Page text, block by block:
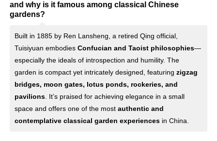
and why is it famous among classical Chinese
gardens?
Built in 1885 by Ren Lansheng, a retired Qing official,
Tuisiyuan embodies Confucian and Taoist philosophies—
especially the ideals of introspection and humility. The
garden is compact yet intricately designed, featuring zigzag
bridges, moon gates, lotus ponds, rockeries, and
pavilions . It’s praised for achieving elegance in a small
space and offers one of the most authentic and
contemplative classical garden experiences in China.